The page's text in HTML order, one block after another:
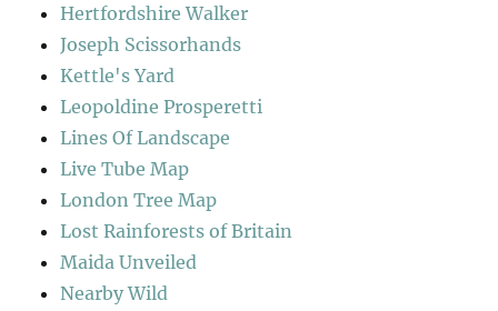
Hertfordshire Walker
Joseph Scissorhands
Kettle's Yard
Leopoldine Prosperetti
Lines Of Landscape
Live Tube Map
London Tree Map
Lost Rainforests of Britain
Maida Unveiled
Nearby Wild